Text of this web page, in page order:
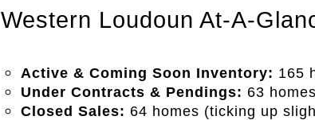
Western Loudoun At-A-
Active & Coming Soon Inventory: 165
Under Contracts & Pendings: 63
Closed Sales: 64 homes (ticking up